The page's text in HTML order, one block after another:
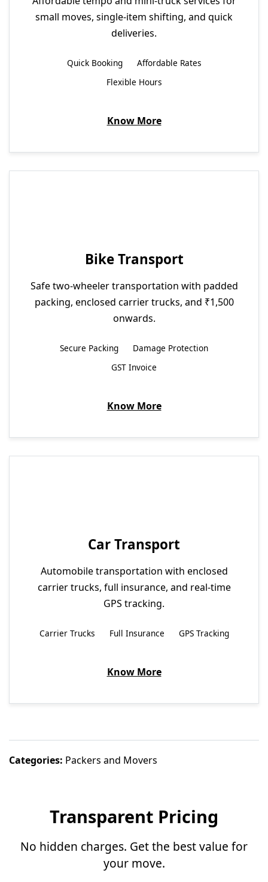
small moves, single-item shifting, and quick
deliveries.
Quick Booking
Affordable Rates
Flexible Hours
Know More
Bike Transport
Safe two-wheeler transportation with padded
packing, enclosed carrier trucks, and ₹1,500
onwards.
Secure Packing
Damage Protection
GST Invoice
Know More
Car Transport
Automobile transportation with enclosed
carrier trucks, full insurance, and real-time
GPS tracking.
Carrier Trucks Full Insurance GPS Tracking
Know More
Categories: Packers and Movers
Transparent Pricing
No hidden charges. Get the best value for
your move.